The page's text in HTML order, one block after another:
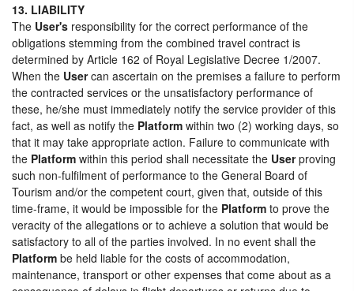
13. LIABILITY
The User's responsibility for the correct performance of the
obligations stemming from the combined travel contract is
determined by Article 162 of Royal Legislative Decree 1/2007.
When the Usercan ascertain on the premises a failure to perform
the contracted services or the unsatisfactory performance of
these, he/she must immediately notify the service provider of this
fact, as well as notify the Platform within two (2) working days, so
that it may take appropriate action. Failure to communicate with
the Platform within this period shall necessitate the Userproving
such non-fulfilment of performance to the General Board of
Tourism and/or the competent court, given that, outside of this
time-frame, it would be impossible for the Platform to prove the
veracity of the allegations or to achieve a solution that would be
satisfactory to all of the parties involved. In no event shall the
Platform be held liable for the costs of accommodation,
maintenance, transport or other expenses that come about as a